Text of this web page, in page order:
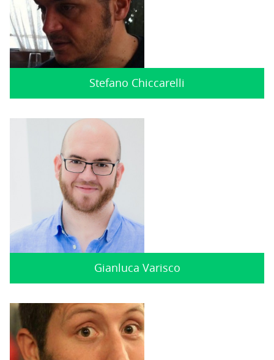
Stefano Chiccarelli
Gianluca Varisco